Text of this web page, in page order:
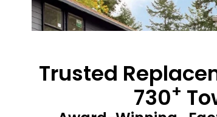
Trusted
730+